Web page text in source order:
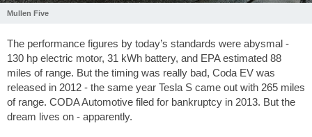
Mullen Five
The performance figures by today’s standards were abysmal -
130 hp electric motor, 31 kWh battery, and EPA estimated 88
miles of range. But the timing was really bad, Coda EV was
released in 2012 - the same year Tesla S came out with 265 miles
of range. CODA Automotive filed for bankruptcy in 2013. But the
dream lives on - apparently.